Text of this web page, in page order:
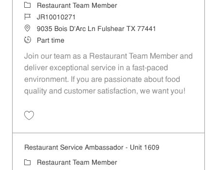
Category
Restaurant Team Member
Job IdJR10010271
Location9035 Bois D'Arc Ln Fulshear TX 77441
Job TypePart time
Join our team as a Restaurant Team Member and
deliver exceptional service in a fast-paced
environment. If you are passionate about food
quality and customer satisfaction, we want you!
Restaurant Service Ambassador - Unit 1609
Category
Restaurant Team Member